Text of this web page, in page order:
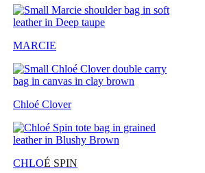
MARCIE
Chloé Clover
CHLOÉ SPIN